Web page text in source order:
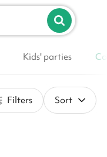
List your venue
Kids' parties
Filters Sort